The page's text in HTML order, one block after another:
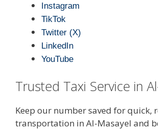
Instagram
TikTok
Twitter (X)
LinkedIn
YouTube
Trusted Taxi Service in
Keep our number saved for quick,
transportation in Al-Masayel and